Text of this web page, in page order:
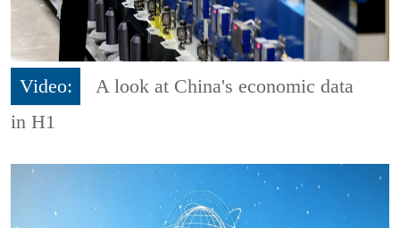
Video:
A look at China's economic data
in H1